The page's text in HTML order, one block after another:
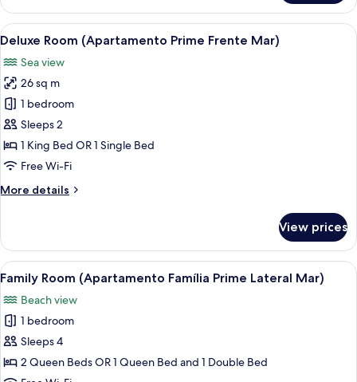
Room
(Apartamento
Prime
Mar)
View
all
photos
for
Deluxe
Room
(Apartamento
Prime
Mar)
A hotel room with a large bed, a
8
Deluxe Room (Apartamento Prime Frente Mar)
Sea view
26 sq m
1 bedroom
Sleeps 2
1 King Bed OR 1 Single Bed
Free Wi-Fi
More details
More
Room
(Apartamento
Prime
Frente
Mar)
View prices
View
all
photos
for
Family
Room
A hotel room with two beds, each
10
Family Room (Apartamento Família Prime Lateral Mar)
Beach view
1 bedroom
Sleeps 4
2 Queen Beds OR 1 Queen Bed and 1 Double Bed